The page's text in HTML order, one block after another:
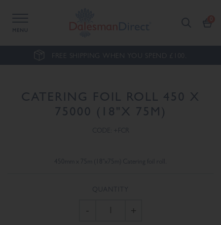
MENU
FREE SHIPPING WHEN YOU SPEND £100.
CATERING FOIL ROLL 450 X
75000 (18"X 75M)
CODE: +FCR
450mm x 75m (18"x75m) Catering foil roll.
QUANTITY
- +